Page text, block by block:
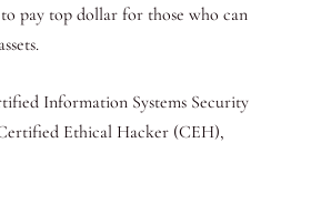
pay top dollar for those who can
Information Systems Security
Ethical Hacker (CEH),